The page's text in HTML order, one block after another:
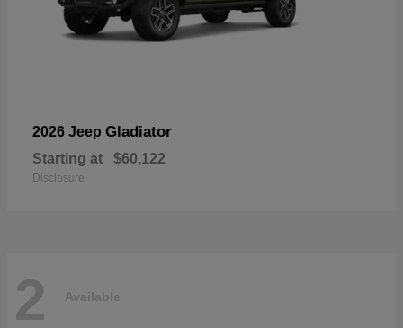
2026 Jeep Gladiator
Starting at $60,122
Disclosure
2 Available